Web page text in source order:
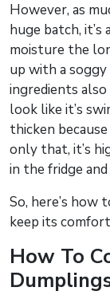
However, as
huge batch,
moisture the
up with a
ingredients
look like it’s
thicken
only that, it’s
in the fridge
So, here’s how
keep its
How To